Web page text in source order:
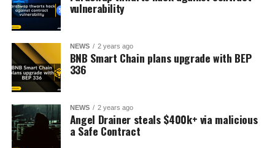
vulnerability
NEWS 2 years ago
BNB Smart Chain plans upgrade with BEP
336
NEWS 2 years ago
Angel Drainer steals $400k+ via malicious
a Safe Contract